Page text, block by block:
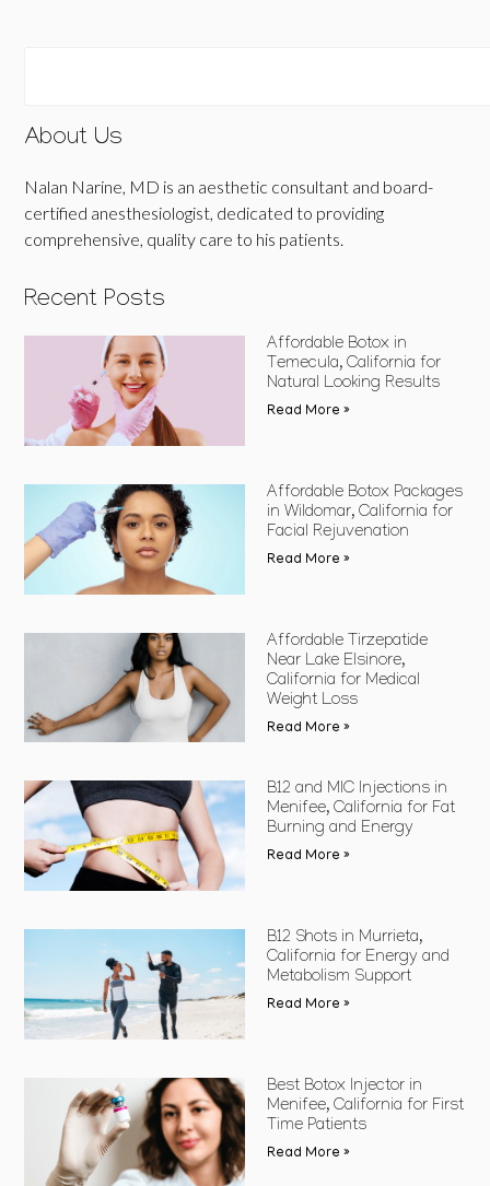
About Us
Nalan Narine, MD is an aesthetic consultant and board-
certified anesthesiologist, dedicated to providing
comprehensive, quality care to his patients.
Recent Posts
Affordable Botox in
Temecula, California for
Natural Looking Results
Read More »
Affordable Botox Packages
in Wildomar, California for
Facial Rejuvenation
Read More »
Affordable Tirzepatide
Near Lake Elsinore,
California for Medical
Weight Loss
Read More »
B12 and MIC Injections in
Menifee, California for Fat
Burning and Energy
Read More »
B12 Shots in Murrieta,
California for Energy and
Metabolism Support
Read More »
Best Botox Injector in
Menifee, California for First
Time Patients
Read More »